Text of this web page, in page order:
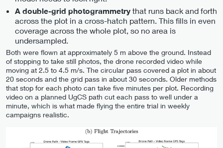
A double-grid photogrammetry that runs back and forth
across the plot in a cross-hatch pattern. This fills in even
coverage across the whole plot, so no area is
undersampled.
Both were flown at approximately 5 m above the ground. Instead
of stopping to take still photos, the drone recorded video while
moving at 2.5 to 4.5 m/s. The circular pass covered a plot in about
20 seconds and the grid pass in about 30 seconds. Older methods
that stop for each photo can take five minutes per plot. Recording
video on a planned UgCS path cut each pass to well under a
minute, which is what made flying the entire trial in weekly
campaigns realistic.